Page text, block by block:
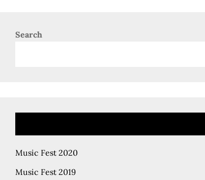
Search
Music Fest 2020
Music Fest 2019